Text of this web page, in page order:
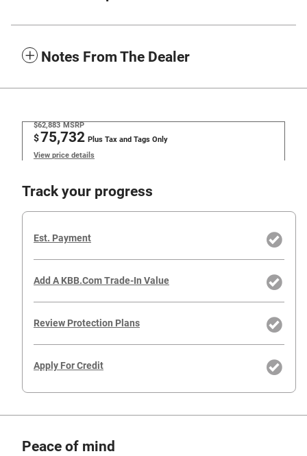
Notes From The Dealer
$62,883 MSRP
$75,732 Plus Tax and Tags Only
View price details
Track your progress
Est. Payment
Add A KBB.com Trade-In Value
Review Protection Plans
Apply For Credit
Peace of mind